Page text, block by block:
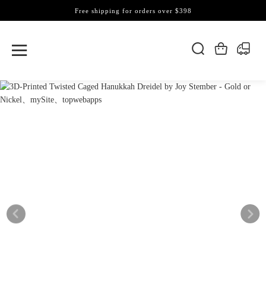
Free shipping for orders over $398